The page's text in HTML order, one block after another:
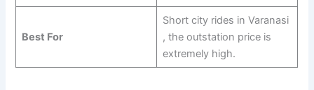
Best For
Short city rides in Varanasi
, the outstation price is
extremely high.